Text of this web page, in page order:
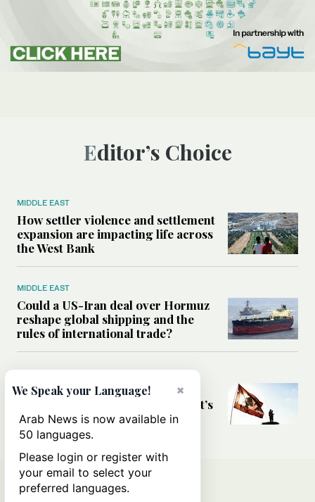
Editor’s Choice
MIDDLE EAST
How settler violence and settlement
expansion are impacting life across
the West Bank
MIDDLE EAST
Could a US-Iran deal over Hormuz
reshape global shipping and the
rules of international trade?
MIDDLE EAST
Six years after Beirut port blast,
survivors say they are ‘alive, but it’s
not a life’
×
We Speak your Language!
Arab News is now available in
50 languages.
Please login or register with
your email to select your
preferred languages.